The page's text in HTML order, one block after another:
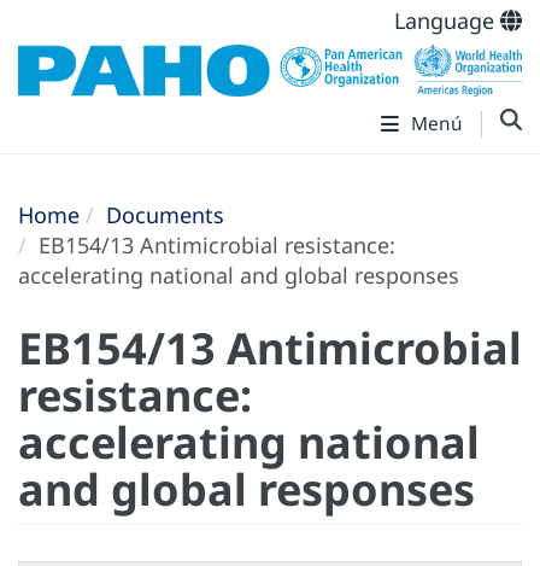
Language
Menú
Home
Documents
EB154/13 Antimicrobial resistance:
accelerating national and global responses
EB154/13 Antimicrobial
resistance:
accelerating national
and global responses